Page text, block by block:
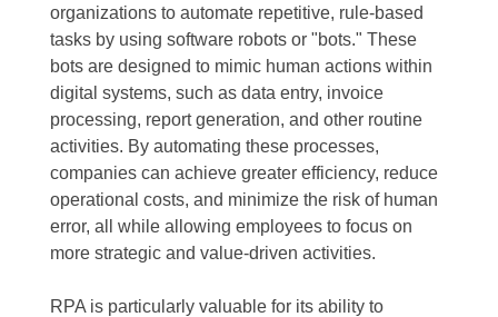
organizations to automate repetitive, rule-based
tasks by using software robots or "bots." These
bots are designed to mimic human actions within
digital systems, such as data entry, invoice
processing, report generation, and other routine
activities. By automating these processes,
companies can achieve greater efficiency, reduce
operational costs, and minimize the risk of human
error, all while allowing employees to focus on
more strategic and value-driven activities.
RPA is particularly valuable for its ability to